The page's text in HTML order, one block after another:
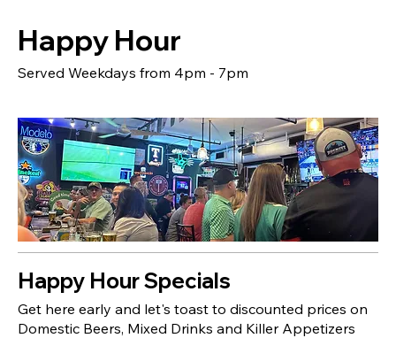
Happy Hour
Served Weekdays from 4pm - 7pm
Happy Hour Specials
Get here early and let's toast to discounted prices on
Domestic Beers, Mixed Drinks and Killer Appetizers